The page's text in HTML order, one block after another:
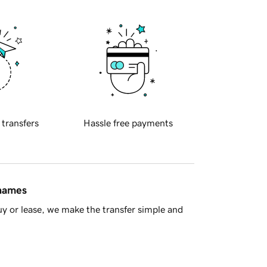
transfers Hassle free payments
or lease, we make the transfer simple and